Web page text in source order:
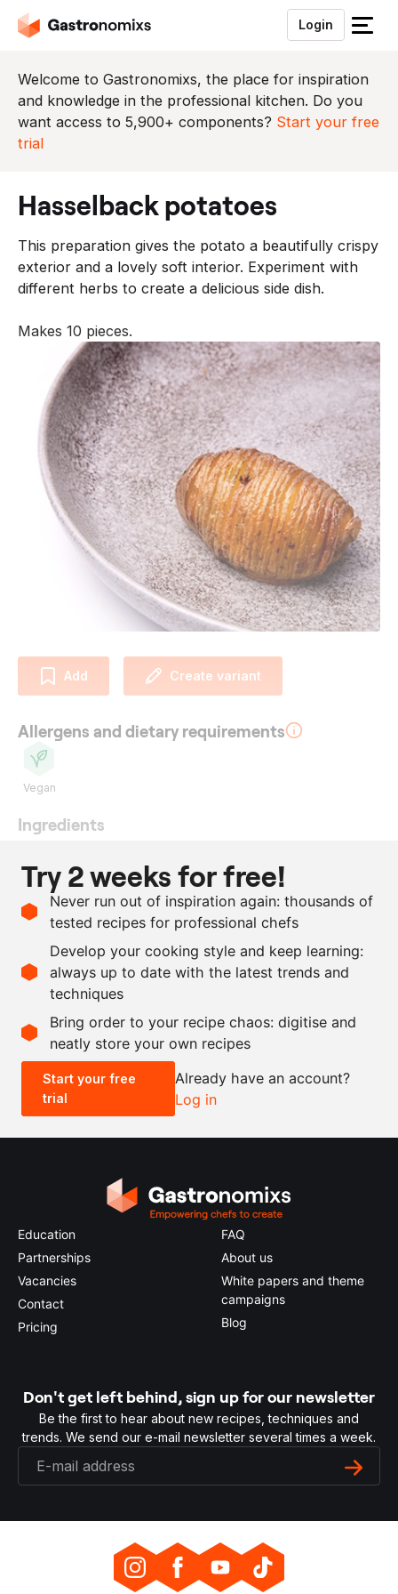
Login
S
u
i
t
n
u
Welcome to Gastronomixs, the place for inspiration
and knowledge in the professional kitchen. Do you
want access to 5,900+ components? Start your free
trial
hasselback potatoes
This preparation gives the potato a beautifully crispy
exterior and a lovely soft interior. Experiment with
different herbs to create a delicious side dish.
Makes 10 pieces.
Add Create variant
Allergens and dietary requirements
Vegan
Ingredients
van den Oord
50
ml
olive oil
as needed
Maldon salt
as needed
pepper
Scale recipe
- +
0.5x 2x
Try 2 weeks for free!
Never run out of inspiration again: thousands of
tested recipes for professional chefs
Develop your cooking style and keep learning:
always up to date with the latest trends and
techniques
Bring order to your recipe chaos: digitise and
neatly store your own recipes
Start your free
trial
Already have an account?
Log in
Education
Partnerships
Vacancies
Contact
Pricing
FAQ
About us
White papers and theme
campaigns
Blog
Don't get left behind, sign up for our newsletter
Be the first to hear about new recipes, techniques and
trends. We send our e-mail newsletter several times a week.